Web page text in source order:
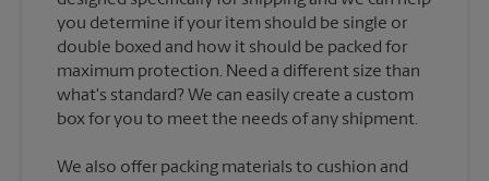
you determine if your item should be single or
double boxed and how it should be packed for
maximum protection. Need a different size than
what's standard? We can easily create a custom
We also offer packing materials to cushion and